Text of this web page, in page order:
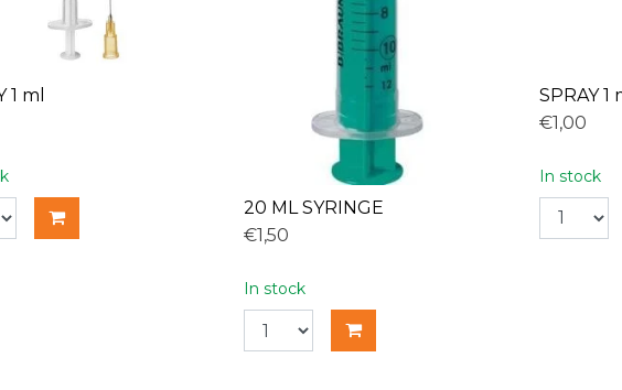
1 ml
20 ML SYRINGE
€1,50
In stock
SPRAY 1
€1,00
In stock